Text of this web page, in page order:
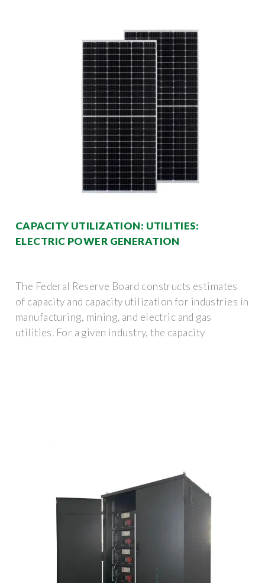
CAPACITY UTILIZATION: UTILITIES:
ELECTRIC POWER GENERATION
The Federal Reserve Board constructs estimates
of capacity and capacity utilization for industries in
manufacturing, mining, and electric and gas
utilities. For a given industry, the capacity